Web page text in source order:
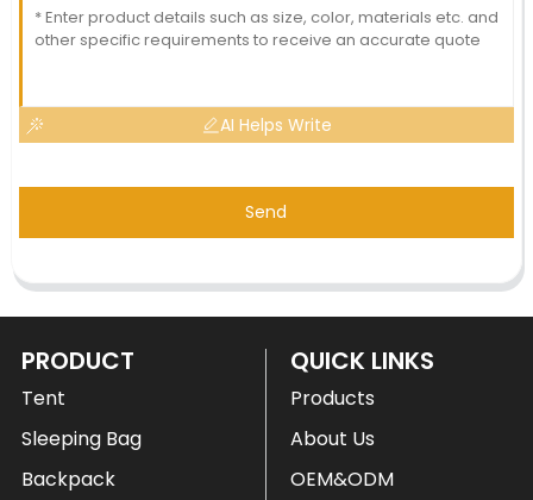
AI Helps Write
Send
PRODUCT
Tent
Sleeping Bag
Backpack
QUICK LINKS
Products
About Us
OEM&ODM